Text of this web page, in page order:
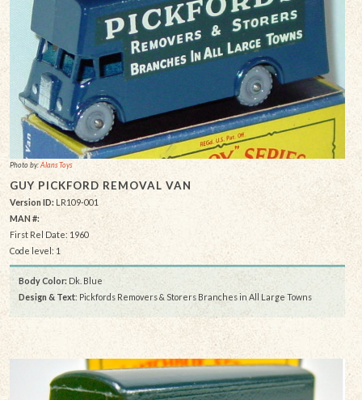
Photo by:Alans Toys
GUY PICKFORD REMOVAL VAN
Version ID: LR109-001
MAN #:
First Rel Date: 1960
Code level: 1
Body Color: Dk. Blue
Design & Text: Pickfords Removers & Storers Branches in All Large Towns